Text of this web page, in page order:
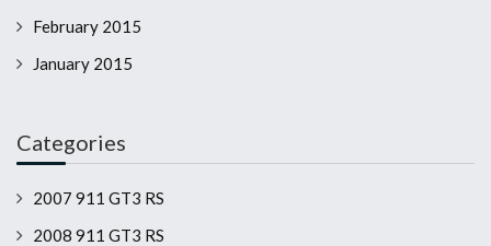
February 2015
January 2015
Categories
2007 911 GT3 RS
2008 911 GT3 RS